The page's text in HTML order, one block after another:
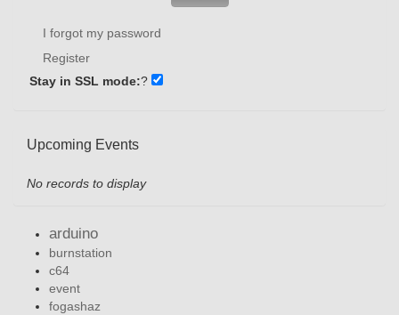
I forgot my password
Register
Stay in SSL mode:?
Upcoming Events
No records to display
arduino
burnstation
c64
event
fogashaz